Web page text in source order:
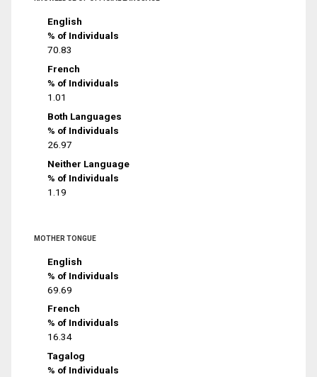
English
% of Individuals
70.83
French
% of Individuals
1.01
Both Languages
% of Individuals
26.97
Neither Language
% of Individuals
1.19
MOTHER TONGUE
English
% of Individuals
69.69
French
% of Individuals
16.34
Tagalog
% of Individuals